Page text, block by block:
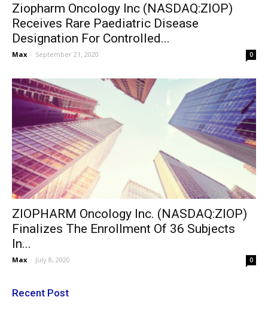
Ziopharm Oncology Inc (NASDAQ:ZIOP)
Receives Rare Paediatric Disease
Designation For Controlled...
Max - September 21, 2020 0
ZIOPHARM Oncology Inc. (NASDAQ:ZIOP)
Finalizes The Enrollment Of 36 Subjects
In...
Max - July 8, 2020 0
Recent Post